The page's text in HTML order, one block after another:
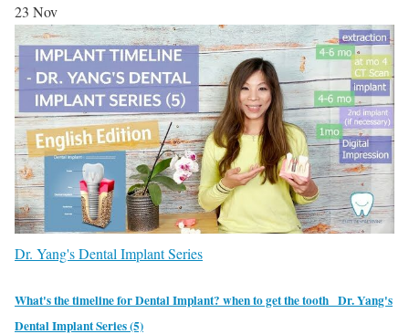
23 Nov
Dr. Yang's Dental Implant Series
What's the timeline for Dental Implant? when to get the tooth _Dr. Yang's
Dental Implant Series (5)